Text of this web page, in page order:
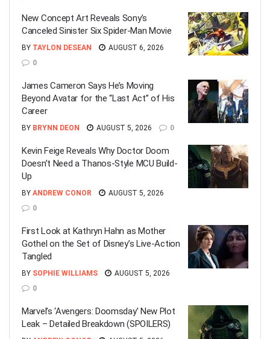
New Concept Art Reveals Sony’s
Canceled Sinister Six Spider-Man Movie
BY TAYLON DESEAN
AUGUST 6, 2026
0
James Cameron Says He’s Moving
Beyond Avatar for the “Last Act” of His
Career
BY BRYNN DEON AUGUST 5, 2026 0
Kevin Feige Reveals Why Doctor Doom
Doesn’t Need a Thanos-Style MCU Build-
Up
BY ANDREW CONOR
AUGUST 5, 2026
0
First Look at Kathryn Hahn as Mother
Gothel on the Set of Disney’s Live-Action
Tangled
BY SOPHIE WILLIAMS
AUGUST 5, 2026
0
Marvel’s ‘Avengers: Doomsday’ New Plot
Leak – Detailed Breakdown (SPOILERS)